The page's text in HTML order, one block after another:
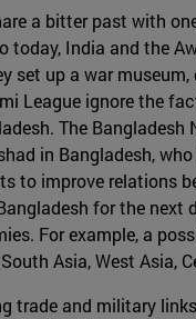
a bitter past with
today, India and the
set up a war
League ignore the
The
in Bangladesh,
to improve relations
for the
For example, a
Asia, West Asia,
trade and military